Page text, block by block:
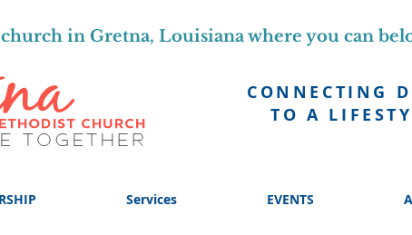
CONNECTING
TO A
in Gretna, Louisiana where you can
Services EVENTS